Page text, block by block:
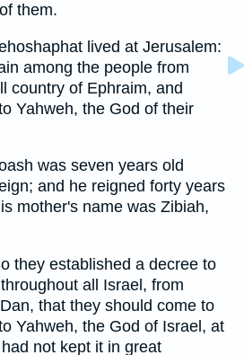
them.
lived at Jerusalem:
among the people from
country of Ephraim, and
Yahweh, the God of their
was seven years old
and he reigned forty years
mother's name was Zibiah,
they established a decree to
all Israel, from
that they should come to
Yahweh, the God of Israel, at
not kept it in great